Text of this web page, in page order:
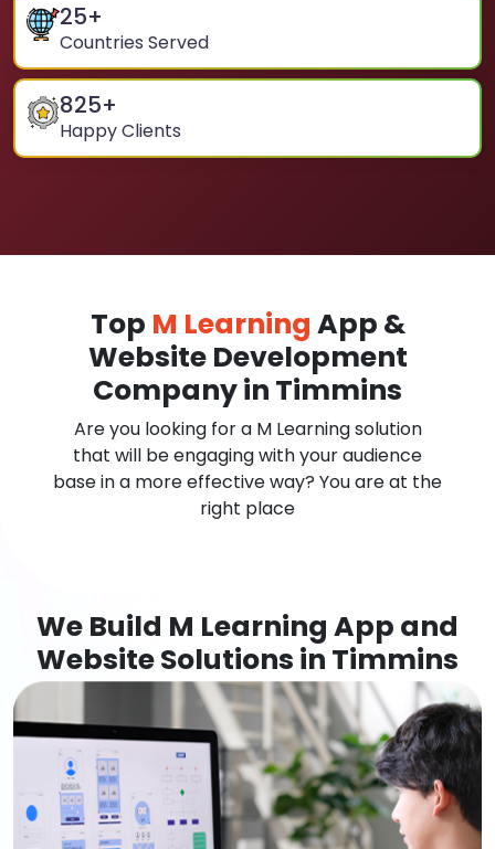
25+
Countries Served
825+
Happy Clients
Top M Learning App &
Website Development
Company in Timmins
Are you looking for a M Learning solution
that will be engaging with your audience
base in a more effective way? You are at the
right place
We Build M Learning App and
Website Solutions in Timmins